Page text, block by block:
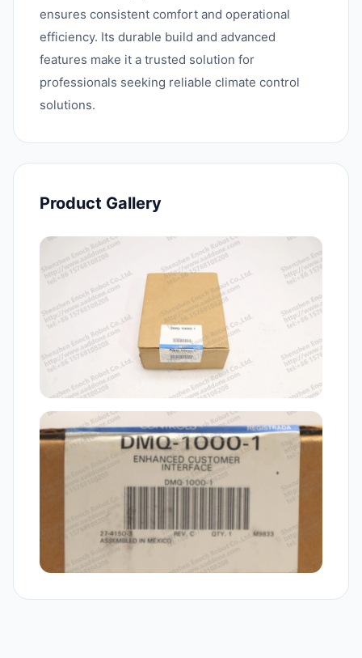
ensures consistent comfort and operational
efficiency. Its durable build and advanced
features make it a trusted solution for
professionals seeking reliable climate control
solutions.
Product Gallery